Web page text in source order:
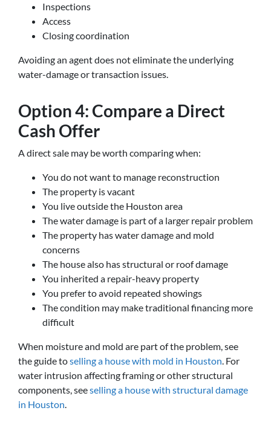
Inspections
Access
Closing coordination
Avoiding an agent does not eliminate the underlying
water-damage or transaction issues.
Option 4: Compare a Direct
Cash Offer
A direct sale may be worth comparing when:
You do not want to manage reconstruction
The property is vacant
You live outside the Houston area
The water damage is part of a larger repair problem
The property has water damage and mold
concerns
The house also has structural or roof damage
You inherited a repair-heavy property
You prefer to avoid repeated showings
The condition may make traditional financing more
difficult
When moisture and mold are part of the problem, see
the guide toselling a house with mold in Houston. For
water intrusion affecting framing or other structural
components, seeselling a house with structural damage
in Houston.